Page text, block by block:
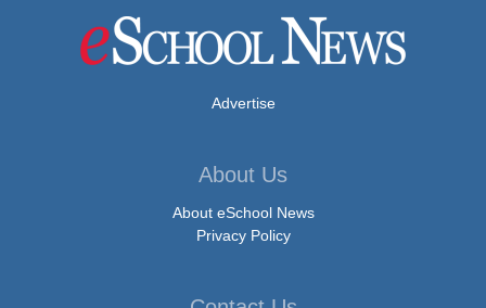
Advertise
About Us
About eSchool News
Privacy Policy